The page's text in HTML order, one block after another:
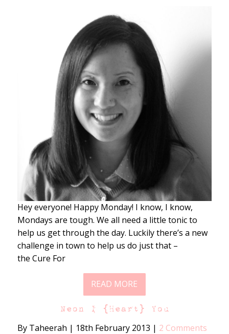
Hey everyone! Happy Monday! I know, I know,
Mondays are tough. We all need a little tonic to
help us get through the day. Luckily there’s a new
challenge in town to help us do just that –
the Cure For
READ MORE
Neon I {Heart} You
By Taheerah | 18th February 2013 | 2 Comments